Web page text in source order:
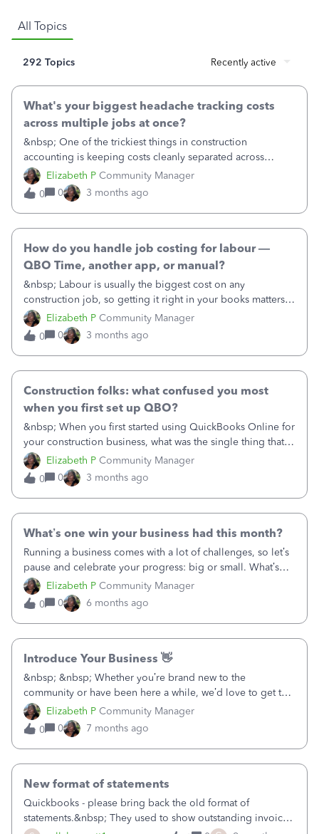
All Topics
292 Topics Recently active
Elizabeth P Community Manager
What's your biggest headache tracking costs
across multiple jobs at once?
&nbsp; One of the trickiest things in construction
accounting is keeping costs cleanly separated across
several active jobs at the same time — especially when the
same crew, supplier, or piece of equipment is shared
across projects. &nbsp; What's your biggest challenge
here? Some things we hear often:- Costs getting tagged to
the wrong job (or no job at all)- Subcontractor invoices that
span more than one project- Shared equipment costs that
are hard to split- Not realising a job is over budget until it's
better to help? &nbsp;
0 0 3 months ago
Elizabeth P Community Manager
How do you handle job costing for labour —
QBO Time, another app, or manual?
&nbsp; Labour is usually the biggest cost on any
construction job, so getting it right in your books matters a
lot. We're curious how construction businesses like yours
are tracking it: • Are you using QuickBooks Time to clock
in on site?• Do you use a different time-tracking app that
connects to QBO?• Or do you enter timesheets manually at
the end of the week? &nbsp; What's working, what isn't,
and is there anything you wish QBO did differently to make
labour costing easier? &nbsp;
0 0 3 months ago
Elizabeth P Community Manager
Construction folks: what confused you most
when you first set up QBO?
&nbsp; When you first started using QuickBooks Online for
your construction business, what was the single thing that
tripped you up most — something you wish someone had
just told you from the start? &nbsp; Maybe it was figuring
out which plan you actually needed, getting Projects set
up, understanding how billable expenses work, or
something else entirely. Whatever it was, we'd love to hear
it — your experience could save the next person a lot of
head-scratching! &nbsp; &nbsp;
0 0 3 months ago
Elizabeth P Community Manager
What’s one win your business had this month?
Running a business comes with a lot of challenges, so let’s
pause and celebrate your progress: big or small. What’s
one win your business had this month? It could be:
Landing a new customer Finishing a project Solving a
problem that’s been hanging over you Or even just getting
through a tough week &nbsp; Share your win below and
feel free to cheer on others too.
0 0 6 months ago
Elizabeth P Community Manager
Introduce Your Business 👋
&nbsp; &nbsp; Whether you’re brand new to the
community or have been here a while, we’d love to get to
know you and your business better. &nbsp; This thread is a
space for you to introduce yourself, share what you do, and
connect with other business owners who might be on a
similar journey. &nbsp; If you’d like, tell us: Your business
name What you offer One goal or challenge you’re
currently working on Looking forward to reading and
learning about the businesses in this community!&nbsp;
New to QuickBooks? If you’re within your first 90 days, you
can take advantage of a free onboarding call to help you
0 0 7 months ago
New format of statements
Quickbooks - please bring back the old format of
statements.&nbsp; They used to show outstanding invoices